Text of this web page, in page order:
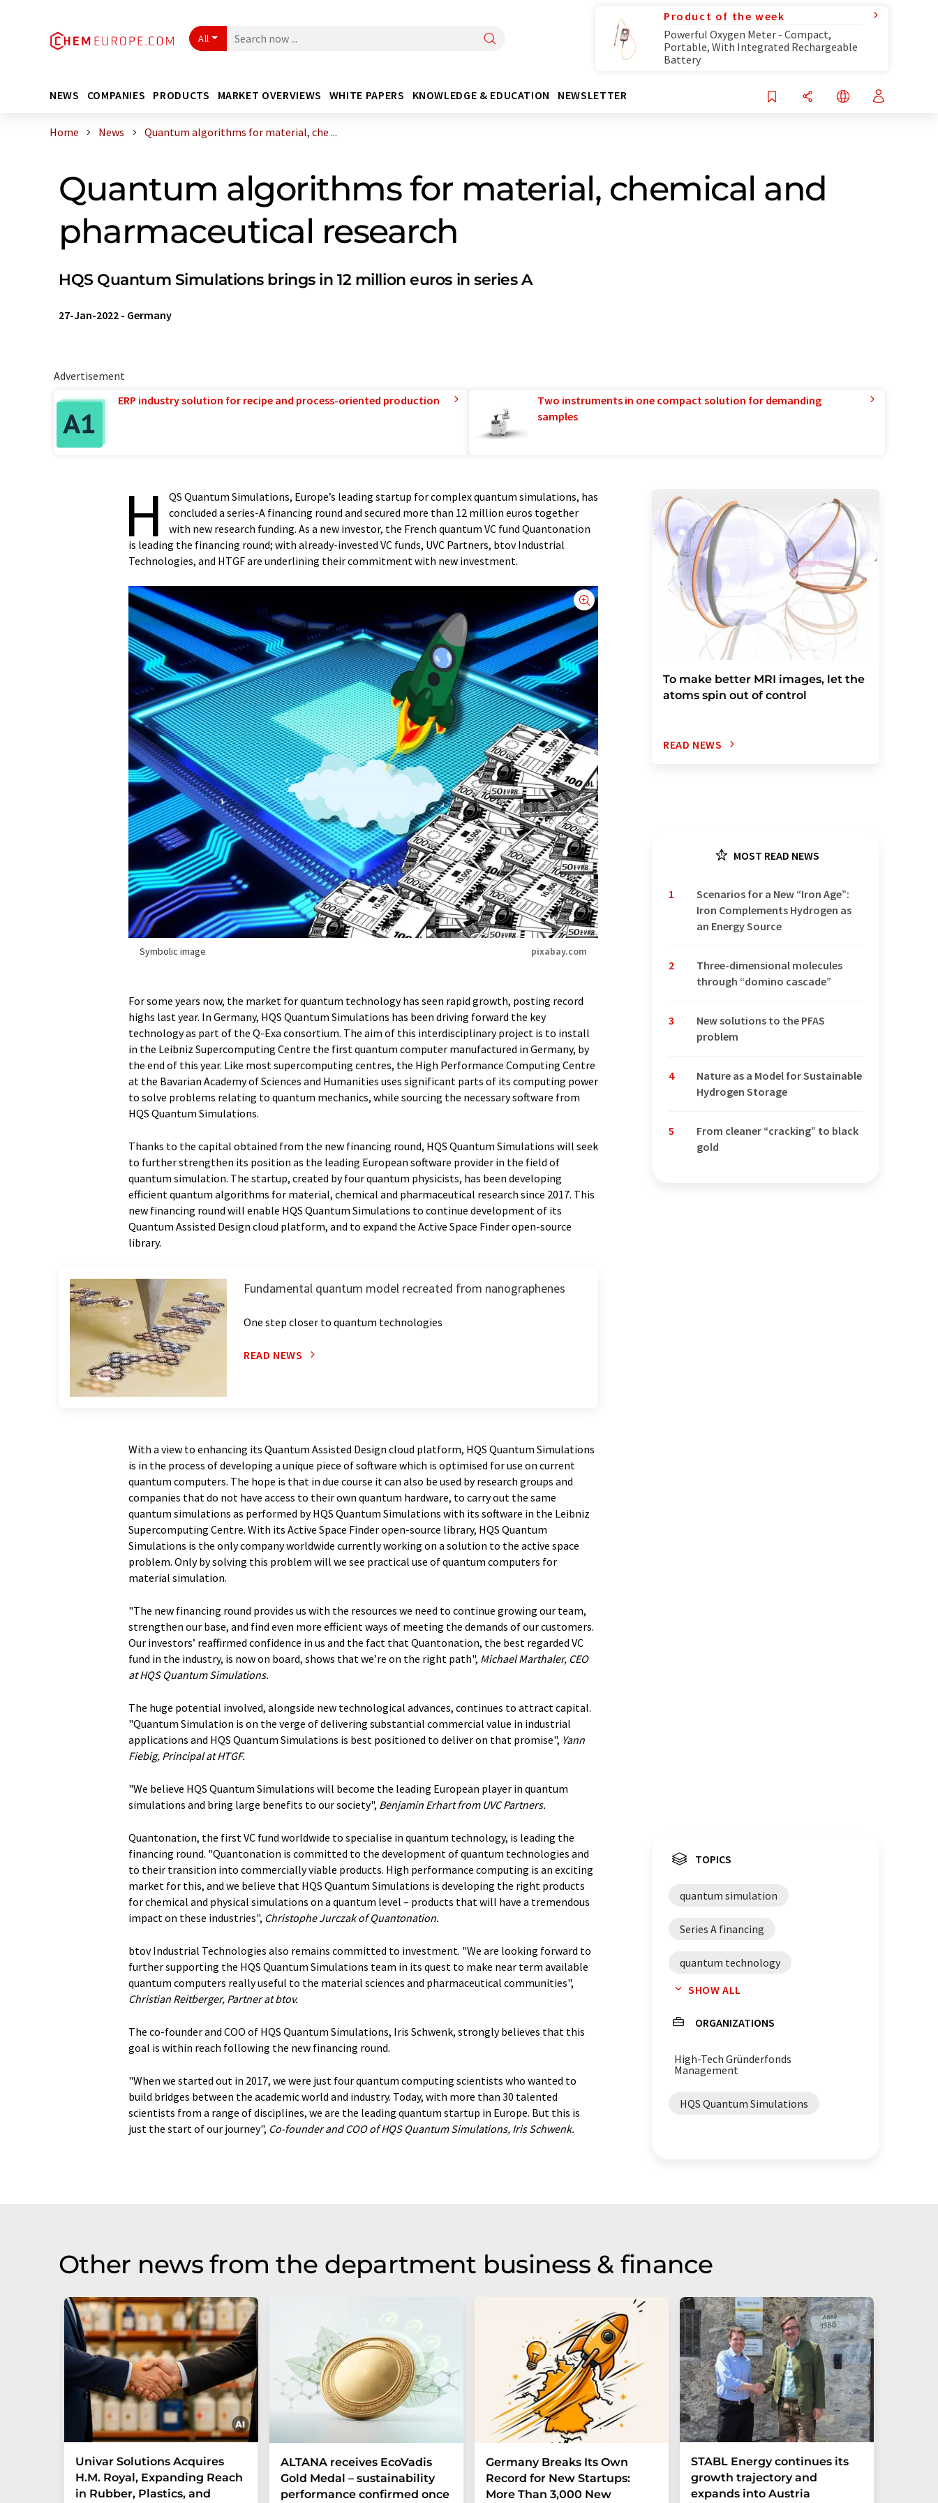
All
Product of the week
Powerful Oxygen Meter - Compact,
Portable, With Integrated Rechargeable
Battery
NEWS COMPANIES PRODUCTS MARKET OVERVIEWS WHITE PAPERS KNOWLEDGE & EDUCATION NEWSLETTER
Home News Quantum algorithms for material, che ...
Quantum algorithms for material, chemical and
pharmaceutical research
HQS Quantum Simulations brings in 12 million euros in series A
27-Jan-2022 - Germany
Advertisement
ERP industry solution for recipe and process-oriented production
Two instruments in one compact solution for demanding
samples
H
QS Quantum Simulations, Europe’s leading startup for complex quantum simulations, has
concluded a series-A financing round and secured more than 12 million euros together
with new research funding. As a new investor, the French quantum VC fund Quantonation
is leading the financing round; with already-invested VC funds, UVC Partners, btov Industrial
Technologies, and HTGF are underlining their commitment with new investment.
Symbolic image pixabay.com
For some years now, the market for quantum technology has seen rapid growth, posting record
highs last year. In Germany, HQS Quantum Simulations has been driving forward the key
technology as part of the Q-Exa consortium. The aim of this interdisciplinary project is to install
in the Leibniz Supercomputing Centre the first quantum computer manufactured in Germany, by
the end of this year. Like most supercomputing centres, the High Performance Computing Centre
at the Bavarian Academy of Sciences and Humanities uses significant parts of its computing power
to solve problems relating to quantum mechanics, while sourcing the necessary software from
HQS Quantum Simulations.
Thanks to the capital obtained from the new financing round, HQS Quantum Simulations will seek
to further strengthen its position as the leading European software provider in the field of
quantum simulation. The startup, created by four quantum physicists, has been developing
efficient quantum algorithms for material, chemical and pharmaceutical research since 2017. This
new financing round will enable HQS Quantum Simulations to continue development of its
Quantum Assisted Design cloud platform, and to expand the Active Space Finder open-source
library.
Fundamental quantum model recreated from nanographenes
One step closer to quantum technologies
READ NEWS
With a view to enhancing its Quantum Assisted Design cloud platform, HQS Quantum Simulations
is in the process of developing a unique piece of software which is optimised for use on current
quantum computers. The hope is that in due course it can also be used by research groups and
companies that do not have access to their own quantum hardware, to carry out the same
quantum simulations as performed by HQS Quantum Simulations with its software in the Leibniz
Supercomputing Centre. With its Active Space Finder open-source library, HQS Quantum
Simulations is the only company worldwide currently working on a solution to the active space
problem. Only by solving this problem will we see practical use of quantum computers for
material simulation.
"The new financing round provides us with the resources we need to continue growing our team,
strengthen our base, and find even more efficient ways of meeting the demands of our customers.
Our investors’ reaffirmed confidence in us and the fact that Quantonation, the best regarded VC
fund in the industry, is now on board, shows that we’re on the right path", Michael Marthaler, CEO
at HQS Quantum Simulations.
The huge potential involved, alongside new technological advances, continues to attract capital.
"Quantum Simulation is on the verge of delivering substantial commercial value in industrial
applications and HQS Quantum Simulations is best positioned to deliver on that promise", Yann
Fiebig, Principal at HTGF.
"We believe HQS Quantum Simulations will become the leading European player in quantum
simulations and bring large benefits to our society", Benjamin Erhart from UVC Partners.
Quantonation, the first VC fund worldwide to specialise in quantum technology, is leading the
financing round. "Quantonation is committed to the development of quantum technologies and
to their transition into commercially viable products. High performance computing is an exciting
market for this, and we believe that HQS Quantum Simulations is developing the right products
for chemical and physical simulations on a quantum level – products that will have a tremendous
impact on these industries", Christophe Jurczak of Quantonation.
btov Industrial Technologies also remains committed to investment. "We are looking forward to
further supporting the HQS Quantum Simulations team in its quest to make near term available
quantum computers really useful to the material sciences and pharmaceutical communities",
Christian Reitberger, Partner at btov.
The co-founder and COO of HQS Quantum Simulations, Iris Schwenk, strongly believes that this
goal is within reach following the new financing round.
"When we started out in 2017, we were just four quantum computing scientists who wanted to
build bridges between the academic world and industry. Today, with more than 30 talented
scientists from a range of disciplines, we are the leading quantum startup in Europe. But this is
just the start of our journey", Co-founder and COO of HQS Quantum Simulations, Iris Schwenk.
To make better MRI images, let the
atoms spin out of control
READ NEWS
MOST READ NEWS
1
Scenarios for a New “Iron Age”:
Iron Complements Hydrogen as
an Energy Source
2
Three-dimensional molecules
through “domino cascade”
3
New solutions to the PFAS
problem
4
Nature as a Model for Sustainable
Hydrogen Storage
5
From cleaner “cracking” to black
gold
TOPICS
quantum simulation
Series A financing
quantum technology
quantum computers
SHOW ALL
ORGANIZATIONS
High-Tech Gründerfonds
Management
HQS Quantum Simulations
Other news from the department business & finance
Univar Solutions Acquires
H.M. Royal, Expanding Reach
in Rubber, Plastics, and
ALTANA receives EcoVadis
Gold Medal – sustainability
performance confirmed once
Germany Breaks Its Own
Record for New Startups:
More Than 3,000 New
STABL Energy continues its
growth trajectory and
expands into Austria